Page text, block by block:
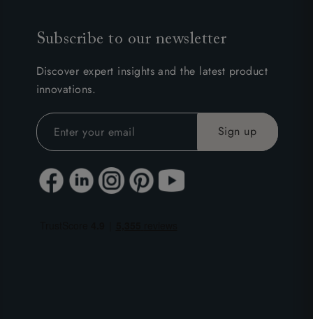
Subscribe to our newsletter
Discover expert insights and the latest product
innovations.